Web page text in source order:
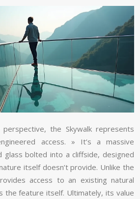
the Skywalk represents
access. » It’s a massive
bolted into a cliffside, designed
itself doesn’t provide. Unlike the
access to an existing natural
the feature itself. Ultimately, its value